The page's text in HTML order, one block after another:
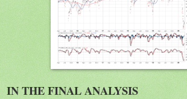
IN THE FINAL ANALYSIS